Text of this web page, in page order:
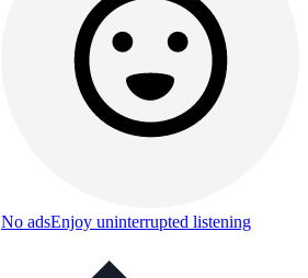
No adsEnjoy uninterrupted listening